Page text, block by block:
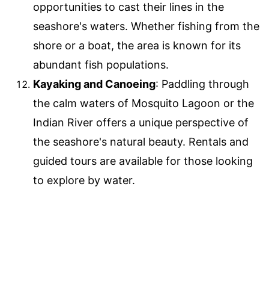
opportunities to cast their lines in the
seashore's waters. Whether fishing from the
shore or a boat, the area is known for its
abundant fish populations.
Kayaking and Canoeing: Paddling through
the calm waters of Mosquito Lagoon or the
Indian River offers a unique perspective of
the seashore's natural beauty. Rentals and
guided tours are available for those looking
to explore by water.